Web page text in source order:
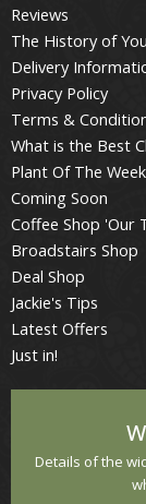
Reviews
The History of
Delivery
Privacy Policy
Terms &
What is the Best
Plant Of The
Coming Soon
Coffee Shop 'Our
Broadstairs Shop
Deal Shop
Jackie's Tips
Latest Offers
Just in!
Details of the